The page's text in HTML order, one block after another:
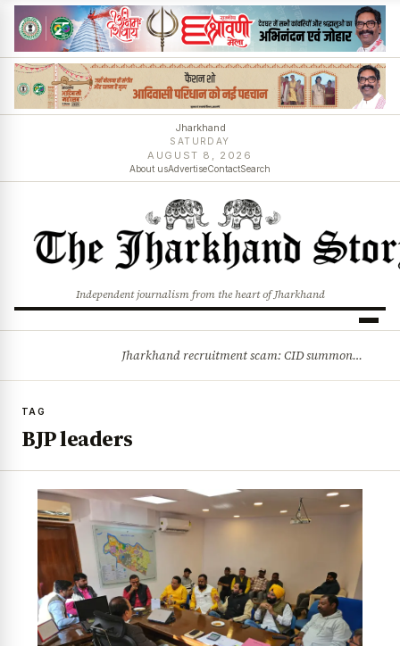
Jharkhand
SATURDAY
AUGUST 8, 2026
About usAdvertiseContactSearch
Independent journalism from the heart of Jharkhand
Jharkhand recruitment scam: CID summons 3 JPSC members
TAG
BJP leaders